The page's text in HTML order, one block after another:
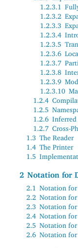
1.2.3.1
1.2.3.2
1.2.3.3
1.2.3.4
1.2.3.5
1.2.3.6
1.2.3.7
1.2.3.8
1.2.3.9
1.2.3.10
1.2.4
1.2.5
1.2.6 Inferred
1.2.7 Cross-
1.3 The Reader
1.4 The Printer
1.5
2 Notation for
2.1 Notation for
2.2 Notation for
2.3 Notation for
2.4 Notation for
2.5 Notation for
2.6 Notation for